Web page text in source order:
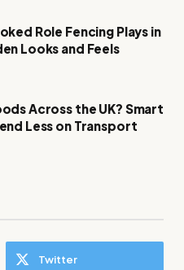
Role Fencing Plays in
Looks and Feels
Across the UK? Smart
Less on Transport
Twitter